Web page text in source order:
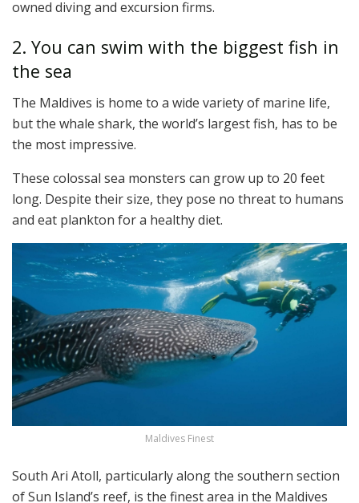
owned diving and excursion firms.
2. You can swim with the biggest fish in
the sea
The Maldives is home to a wide variety of marine life,
but the whale shark, the world’s largest fish, has to be
the most impressive.
These colossal sea monsters can grow up to 20 feet
long. Despite their size, they pose no threat to humans
and eat plankton for a healthy diet.
Maldives Finest
South Ari Atoll, particularly along the southern section
of Sun Island’s reef, is the finest area in the Maldives